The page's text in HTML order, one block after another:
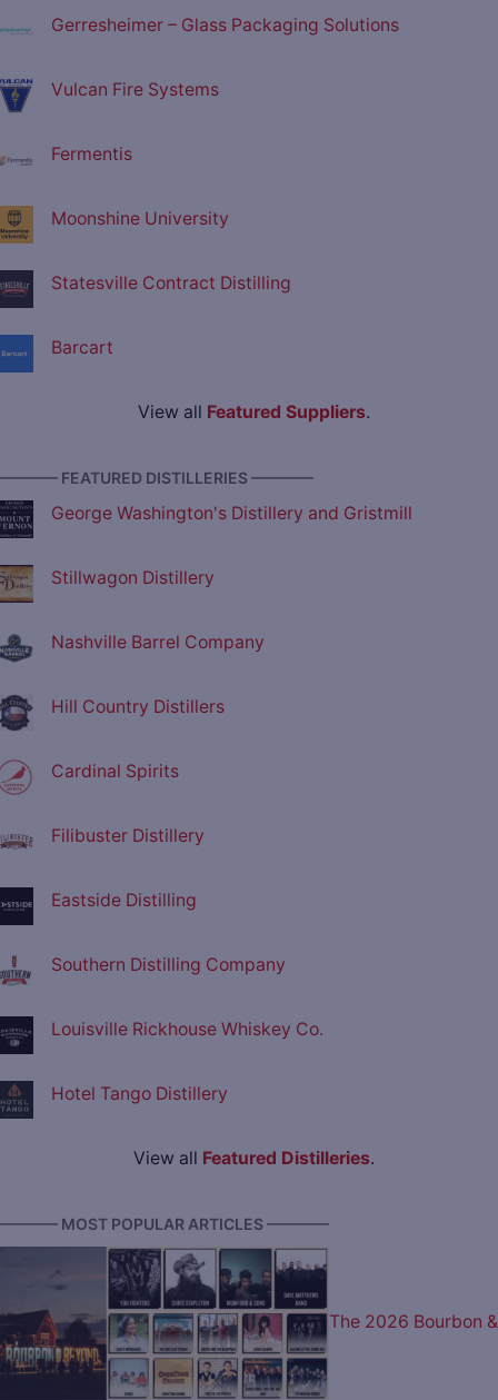
Gerresheimer – Glass Packaging Solutions
Vulcan Fire Systems
Fermentis
Moonshine University
Statesville Contract Distilling
Barcart
View all Featured Suppliers.
FEATURED DISTILLERIES ————
George Washington's Distillery and Gristmill
Stillwagon Distillery
Nashville Barrel Company
Hill Country Distillers
Cardinal Spirits
Filibuster Distillery
Eastside Distilling
Southern Distilling Company
Louisville Rickhouse Whiskey Co.
Hotel Tango Distillery
View all Featured Distilleries.
MOST POPULAR ARTICLES ————
The 2026 Bourbon &